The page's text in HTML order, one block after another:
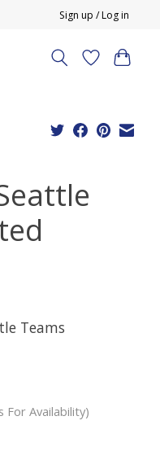
Sign up / Log in
Teams
For Availability)